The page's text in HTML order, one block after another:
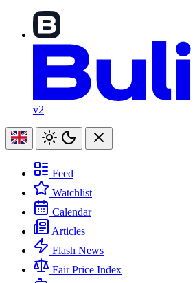
v2
Feed
Watchlist
Calendar
Articles
Flash News
Fair Price Index